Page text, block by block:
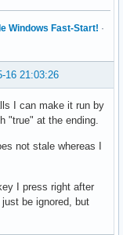
window 0x3000001,
(881,318),
(881,318),
quotedbl),
"""
Windows Fast-Start! ·
16 21:03:26
I can make it run by
"true" at the ending.
not stale whereas I
I press right after
be ignored, but